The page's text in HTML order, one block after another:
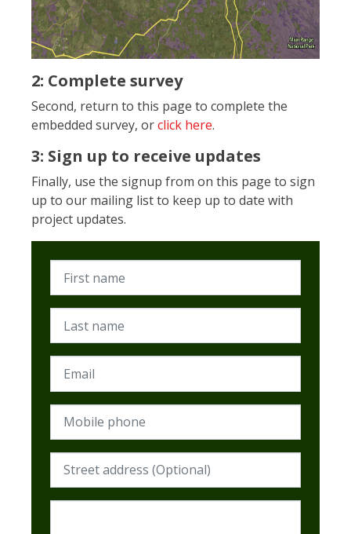
2: Complete survey
Second, return to this page to complete the
embedded survey, orclick here.
3: Sign up to receive updates
Finally, use the signup from on this page to sign
up to our mailing list to keep up to date with
project updates.
First name
Last name
Email
Mobile phone
Street address (Required)